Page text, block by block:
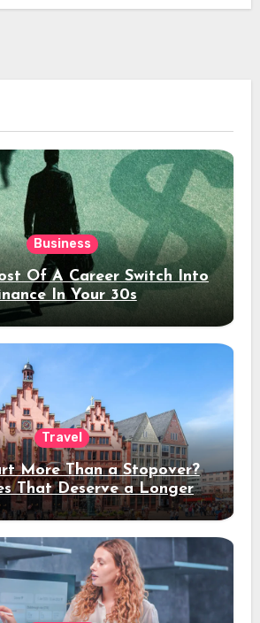
Business
Of A Career Switch Into
In Your 30s
Travel
More Than a Stopover?
That Deserve a Longer
Stay